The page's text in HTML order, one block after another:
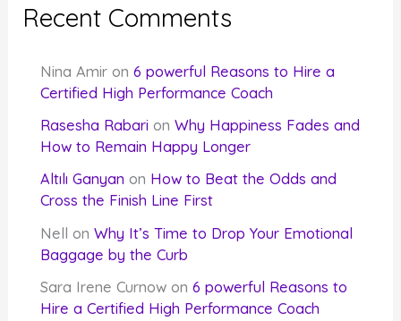
Recent Comments
Nina Amir on6 powerful Reasons to Hire a
Certified High Performance Coach
Rasesha Rabari onWhy Happiness Fades and
How to Remain Happy Longer
Altılı Ganyan on How to Beat the Odds and
Cross the Finish Line First
Nell onWhy It’s Time to Drop Your Emotional
Baggage by the Curb
Sara Irene Curnow on6 powerful Reasons to
Hire a Certified High Performance Coach